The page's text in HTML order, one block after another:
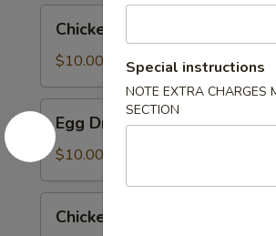
Wonton
Soup
Chicken Wonton Soup
$10.00
Egg
Drop
Soup
Egg Drop Soup
$10.00
Noodle
Chicken Noodle Soup
Special instructions
NOTE EXTRA CHARGES
SECTION